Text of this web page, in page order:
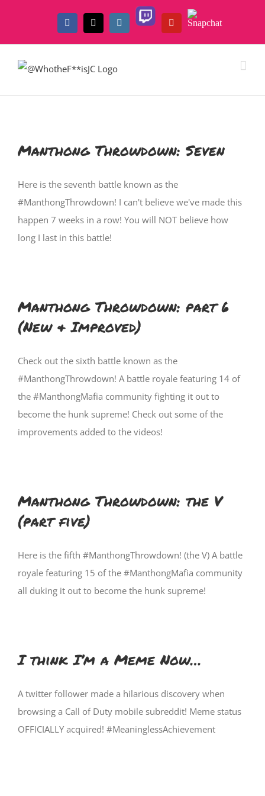
content
Facebook
X Instagram
Twitch
YouTubeSnapchat
Manthong Throwdown: Seven
Here is the seventh battle known as the
#ManthongThrowdown! I can't believe we've made this
happen 7 weeks in a row! You will NOT believe how
long I last in this battle!
Manthong Throwdown: part 6
(New & Improved)
Check out the sixth battle known as the
#ManthongThrowdown! A battle royale featuring 14 of
the #ManthongMafia community fighting it out to
become the hunk supreme! Check out some of the
improvements added to the videos!
Manthong Throwdown: the V
(part five)
Here is the fifth #ManthongThrowdown! (the V) A battle
royale featuring 15 of the #ManthongMafia community
all duking it out to become the hunk supreme!
I think I’m a Meme Now…
A twitter follower made a hilarious discovery when
browsing a Call of Duty mobile subreddit! Meme status
OFFICIALLY acquired! #MeaninglessAchievement